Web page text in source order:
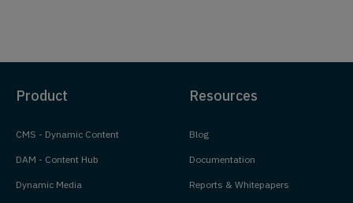
Product
CMS - Dynamic Content
DAM - Content Hub
Dynamic Media
Resources
Blog
Documentation
Reports & Whitepapers